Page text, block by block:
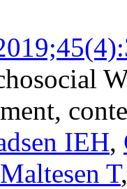
IEH,
Maltesen T